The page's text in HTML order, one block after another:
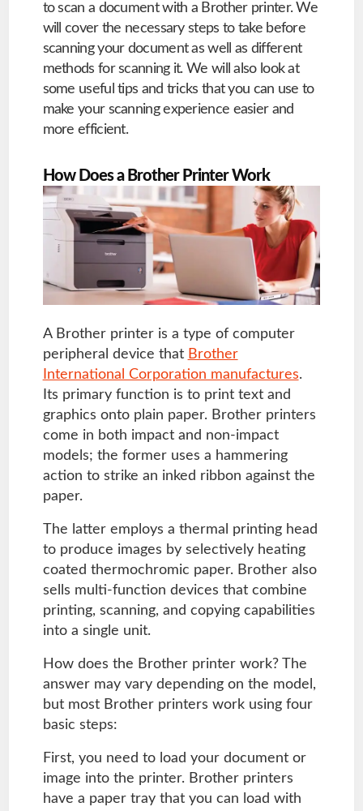
to scan a document with a Brother printer. We
will cover the necessary steps to take before
scanning your document as well as different
methods for scanning it. We will also look at
some useful tips and tricks that you can use to
make your scanning experience easier and
more efficient.
How Does a Brother Printer Work
A Brother printer is a type of computer
peripheral device that Brother
International Corporation manufactures.
Its primary function is to print text and
graphics onto plain paper. Brother printers
come in both impact and non-impact
models; the former uses a hammering
action to strike an inked ribbon against the
paper.
The latter employs a thermal printing head
to produce images by selectively heating
coated thermochromic paper. Brother also
sells multi-function devices that combine
printing, scanning, and copying capabilities
into a single unit.
How does the Brother printer work? The
answer may vary depending on the model,
but most Brother printers work using four
basic steps:
First, you need to load your document or
image into the printer. Brother printers
have a paper tray that you can load with